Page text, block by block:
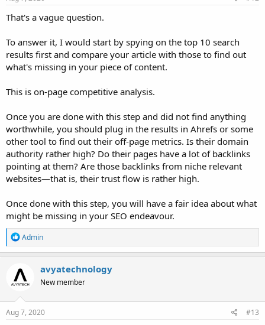
That's a vague question.
To answer it, I would start by spying on the top 10 search
results first and compare your article with those to find out
what's missing in your piece of content.
This is on-page competitive analysis.
Once you are done with this step and did not find anything
worthwhile, you should plug in the results in Ahrefs or some
other tool to find out their off-page metrics. Is their domain
authority rather high? Do their pages have a lot of backlinks
pointing at them? Are those backlinks from niche relevant
websites—that is, their trust flow is rather high.
Once done with this step, you will have a fair idea about what
might be missing in your SEO endeavour.
R
e
a
t
i
n
s
Admin
avyatechnology
New member
Aug 7, 2020 #13